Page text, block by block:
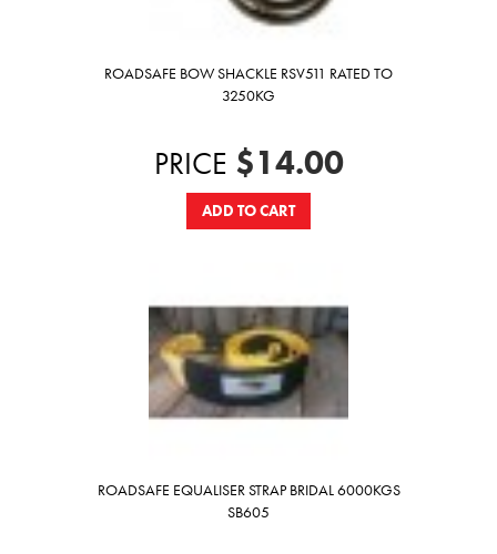
ROADSAFE BOW SHACKLE RSV511 RATED TO
3250KG
PRICE $14.00
ADD TO CART
ROADSAFE EQUALISER STRAP BRIDAL 6000KGS
SB605